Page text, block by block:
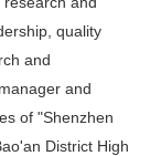
quality
and
and
of "Shenzhen
District High